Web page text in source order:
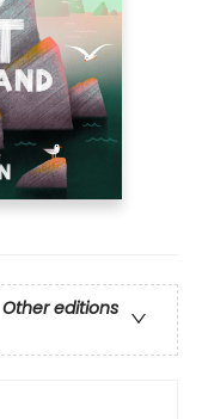
Other editions